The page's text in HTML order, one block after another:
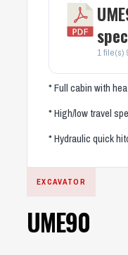
1 file(s)
* Full cabin with
* High/low travel
* Hydraulic quick
EXCAVATOR
UME90